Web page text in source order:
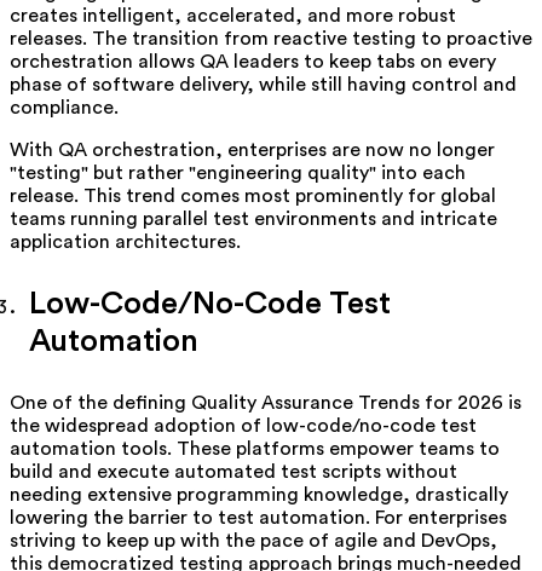
creates intelligent, accelerated, and more robust
releases. The transition from reactive testing to proactive
orchestration allows QA leaders to keep tabs on every
phase of software delivery, while still having control and
compliance.
With QA orchestration, enterprises are now no longer
"testing" but rather "engineering quality" into each
release. This trend comes most prominently for global
teams running parallel test environments and intricate
application architectures.
Low-Code/No-Code Test
Automation
One of the defining Quality Assurance Trends for 2026 is
the widespread adoption of low-code/no-code test
automation tools. These platforms empower teams to
build and execute automated test scripts without
needing extensive programming knowledge, drastically
lowering the barrier to test automation. For enterprises
striving to keep up with the pace of agile and DevOps,
this democratized testing approach brings much-needed